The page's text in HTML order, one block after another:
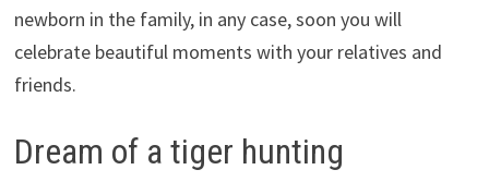
newborn in the family, in any case, soon you will
celebrate beautiful moments with your relatives and
friends.
Dream of a tiger hunting